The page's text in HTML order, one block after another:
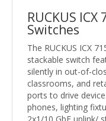
RUCKUS
Switches
The RUCKUS ICX
stackable switch
silently in out-of-
classrooms, and
ports to drive
phones, lighting
2x1/10 GbE uplink/